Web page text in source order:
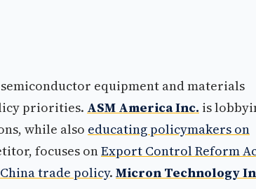
equipment and materials
priorities. ASM America Inc. is
while also educating policymakers on
focuses onExport Control Reform
China trade policy. Micron Technology